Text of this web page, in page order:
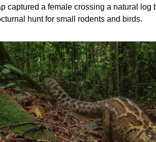
captured a female crossing a natural log
hunt for small rodents and birds.